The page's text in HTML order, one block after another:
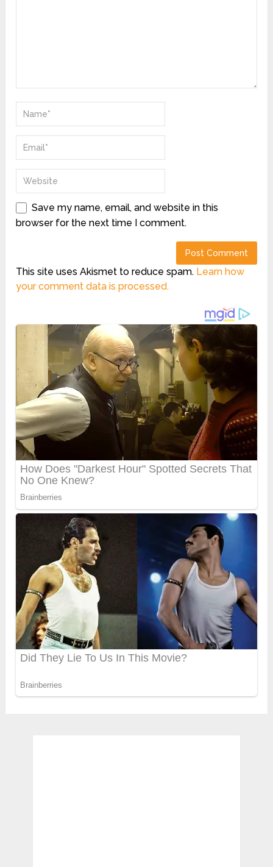
Save my name, email, and website in this
browser for the next time I comment.
This site uses Akismet to reduce spam. Learn how
your comment data is processed.